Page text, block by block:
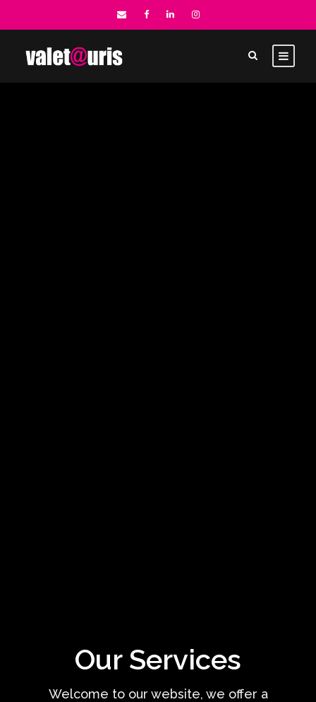
Our Services
Welcome to our website, we offer a